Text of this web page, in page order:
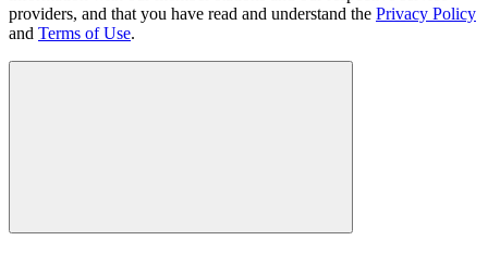
providers, and that you have read and understand the Privacy Policy
and Terms of Use.